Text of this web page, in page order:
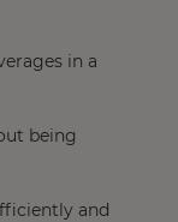
in a
being
and